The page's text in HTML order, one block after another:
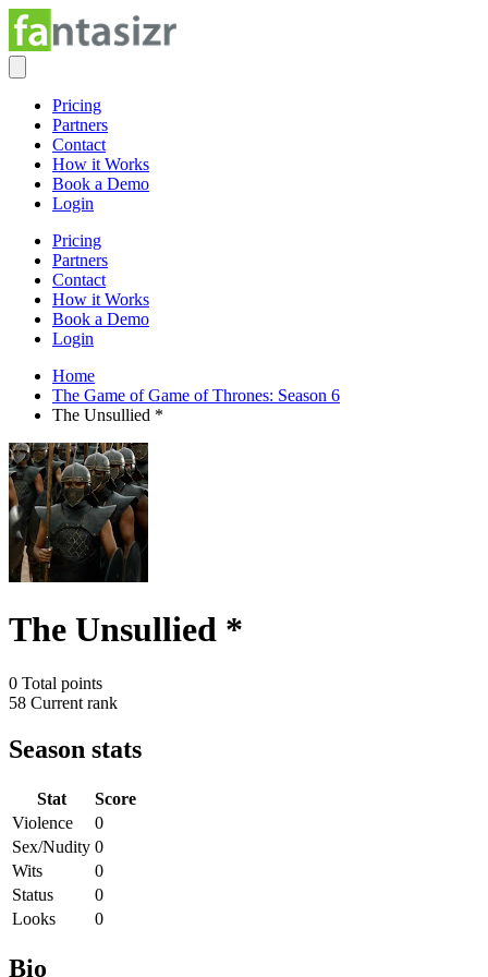
Pricing
Partners
Contact
How it Works
Book a Demo
Login
Pricing
Partners
Contact
How it Works
Book a Demo
Login
Home
The Game of Game of Thrones: Season 6
The Unsullied *
The Unsullied *
0 Total points
58 Current rank
Season stats
Stat
Score
Violence
0
Sex/Nudity 0
Wits
0
Status
0
Looks
0
Bio